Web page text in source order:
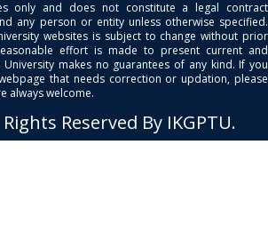
only and does not constitute a legal contract
any person or entity unless otherwise specified.
websites is subject to change without prior
effort is made to present current and
makes no guarantees of any kind. If you
that needs correction or updation, please
always welcome.
Reserved By IKGPTU.